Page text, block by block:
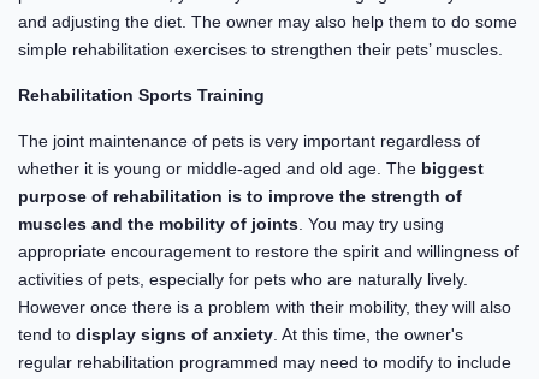
and adjusting the diet. The owner may also help them to do some
simple rehabilitation exercises to strengthen their pets’ muscles.
Rehabilitation Sports Training
The joint maintenance of pets is very important regardless of
whether it is young or middle-aged and old age. The biggest
purpose of rehabilitation is to improve the strength of
muscles and the mobility of joints. You may try using
appropriate encouragement to restore the spirit and willingness of
activities of pets, especially for pets who are naturally lively.
However once there is a problem with their mobility, they will also
tend to display signs of anxiety. At this time, the owner's
regular rehabilitation programmed may need to modify to include